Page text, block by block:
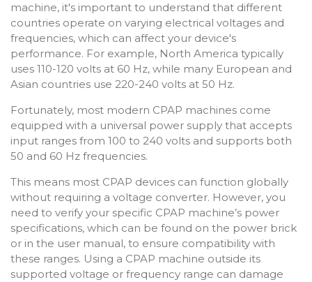
machine, it's important to understand that different
countries operate on varying electrical voltages and
frequencies, which can affect your device's
performance. For example, North America typically
uses 110-120 volts at 60 Hz, while many European and
Asian countries use 220-240 volts at 50 Hz.
Fortunately, most modern CPAP machines come
equipped with a universal power supply that accepts
input ranges from 100 to 240 volts and supports both
50 and 60 Hz frequencies.
This means most CPAP devices can function globally
without requiring a voltage converter. However, you
need to verify your specific CPAP machine’s power
specifications, which can be found on the power brick
or in the user manual, to ensure compatibility with
these ranges. Using a CPAP machine outside its
supported voltage or frequency range can damage